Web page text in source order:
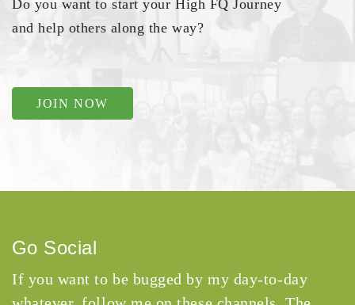
Do you want to start your High FQ Journey
and help others along the way?
JOIN NOW
Go Social
If you want to be bugged by my day-to-day